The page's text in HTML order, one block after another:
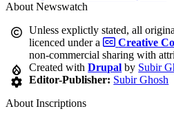
About Newswatch
Unless explictly stated, all
licenced under a
Creative
non-commercial sharing with
Created withDrupal by Subir
Editor-Publisher: Subir Ghosh
About Inscriptions